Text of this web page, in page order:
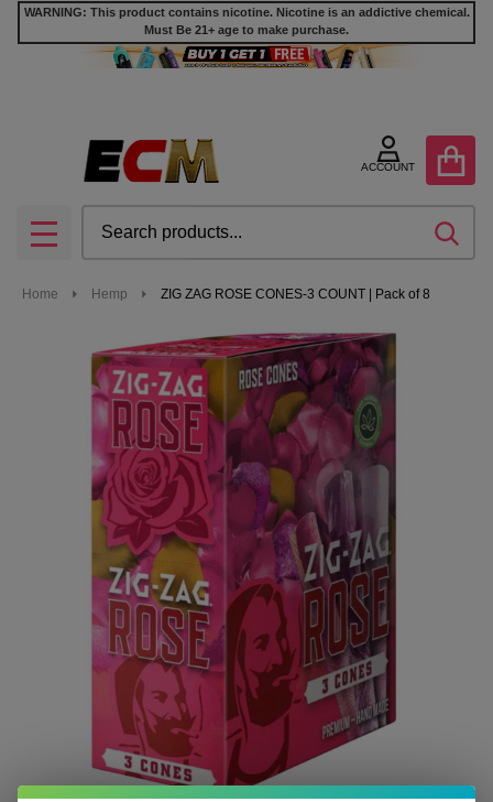
WARNING: This product contains nicotine. Nicotine is an addictive chemical.
Must Be 21+ age to make purchase.
ACCOUNT
MENU
Home Hemp ZIG ZAG ROSE CONES-3 COUNT | Pack of 8